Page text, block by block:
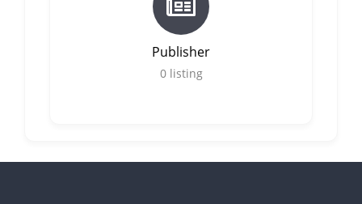
Publisher
0 listing